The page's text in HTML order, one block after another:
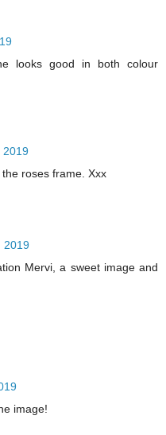
looks good in both colour
2019
roses frame. Xxx
2019
Mervi, a sweet image and
image!